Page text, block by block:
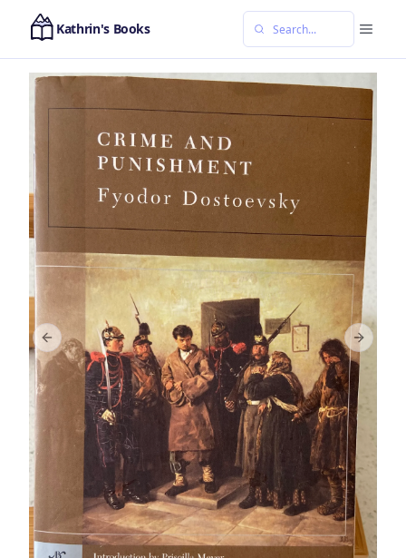
Kathrin's Books
Previous slide Next